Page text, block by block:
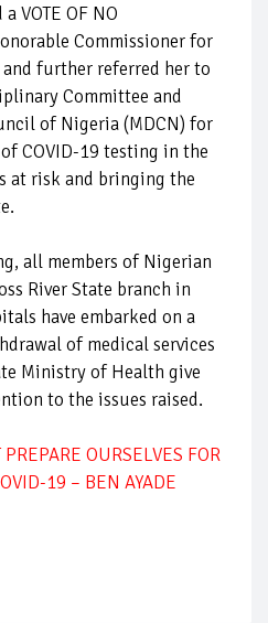
VOTE OF NO
Commissioner for
further referred her to
Committee and
of Nigeria (MDCN) for
COVID-19 testing in the
at risk and bringing the
all members of Nigerian
River State branch in
have embarked on a
of medical services
Ministry of Health give
to the issues raised.
OURSELVES FOR
19 – BEN AYADE